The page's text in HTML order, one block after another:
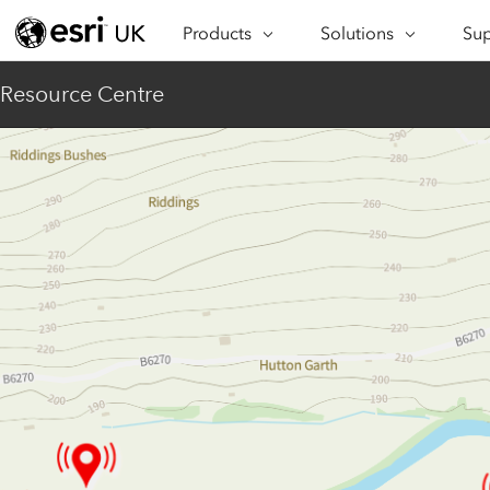
Products
ARCGIS
Esri’s enterprise geospatial
platform
ArcGIS Online
Complete SaaS mapping
platform
ArcGIS Pro
The world's leading GIS
ArcGIS Enterprise
Foundational system for GIS &
Solutions
INDUSTRIES
Engineering &
Construction
Education
Electric & Gas Utilities
Government
Healthcare
Housing
Insurance
Manufacturing
Resource Centre